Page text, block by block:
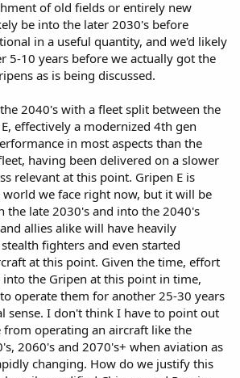
apply to the Southern even more so.
paused the Permanent Joint Board on
in response to lack of momentum in
modernization and funding combined which
With recent developments on Canadian-
raising eyebrows in Washington National
are locking Antlers.
of old fields or entirely new
be into the later 2030's before
in a useful quantity, and we'd likely
5-10 years before we actually got the
as is being discussed.
2040's with a fleet split between the
effectively a modernized 4th gen
in most aspects than the
having been delivered on a slower
relevant at this point. Gripen E is
we face right now, but it will be
the late 2030's and into the 2040's
allies alike will have heavily
fighters and even started
at this point. Given the time, effort
the Gripen at this point in time,
operate them for another 25-30 years
sense. I don't think I have to point out
from operating an aircraft like the
2060's and 2070's+ when aviation as
changing. How do we justify this